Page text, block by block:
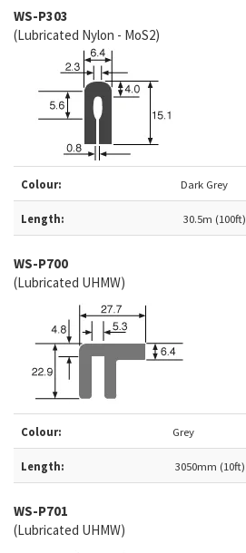
WS-P303
(Lubricated Nylon - MoS2)
Colour: Dark Grey
Length: 30.5m (100ft)
WS-P700
(Lubricated UHMW)
Colour: Grey
Length: 3050mm (10ft)
WS-P701
(Lubricated UHMW)